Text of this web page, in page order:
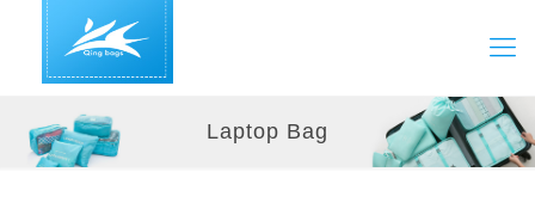
Laptop Bag